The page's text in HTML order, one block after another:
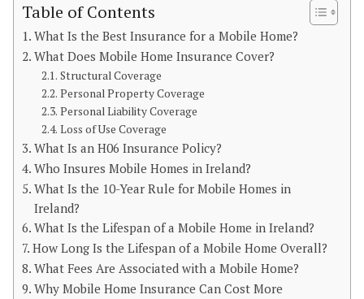
Table of Contents
What Is the Best Insurance for a Mobile Home?
What Does Mobile Home Insurance Cover?
Structural Coverage
Personal Property Coverage
Personal Liability Coverage
Loss of Use Coverage
What Is an H06 Insurance Policy?
Who Insures Mobile Homes in Ireland?
What Is the 10-Year Rule for Mobile Homes in
Ireland?
What Is the Lifespan of a Mobile Home in Ireland?
How Long Is the Lifespan of a Mobile Home Overall?
What Fees Are Associated with a Mobile Home?
Why Mobile Home Insurance Can Cost More